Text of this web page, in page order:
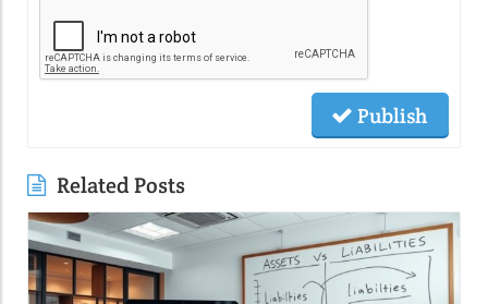
Publish
Related Posts